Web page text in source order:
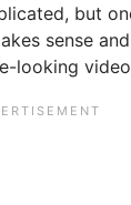
but
sense
looking